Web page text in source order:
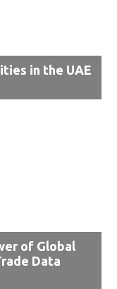
in the UAE
of Global
Data